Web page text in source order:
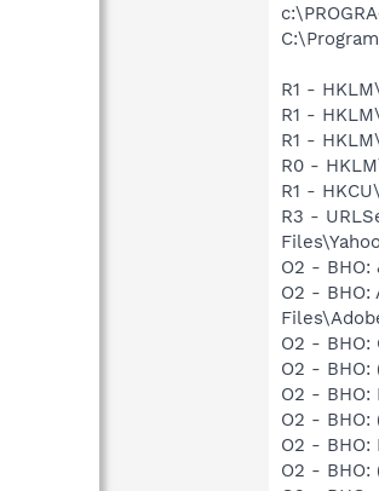
R1 -
R1 -
R1 -
R0 -
R1 -
R3 -
O2 -
O2 - BHO:
O2 - BHO:
O2 - BHO:
O2 - BHO:
O2 - BHO:
O2 - BHO:
O2 - BHO: